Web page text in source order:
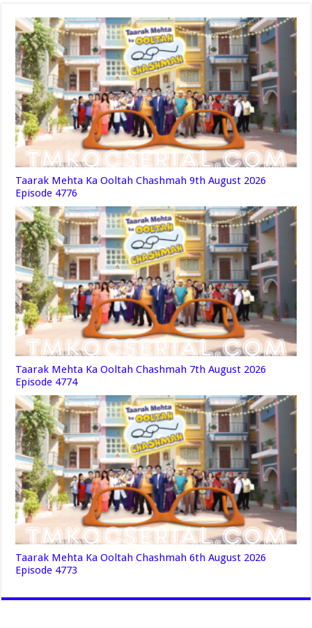
Taarak Mehta Ka Ooltah Chashmah 9th August 2026
Episode 4776
Taarak Mehta Ka Ooltah Chashmah 7th August 2026
Episode 4774
Taarak Mehta Ka Ooltah Chashmah 6th August 2026
Episode 4773